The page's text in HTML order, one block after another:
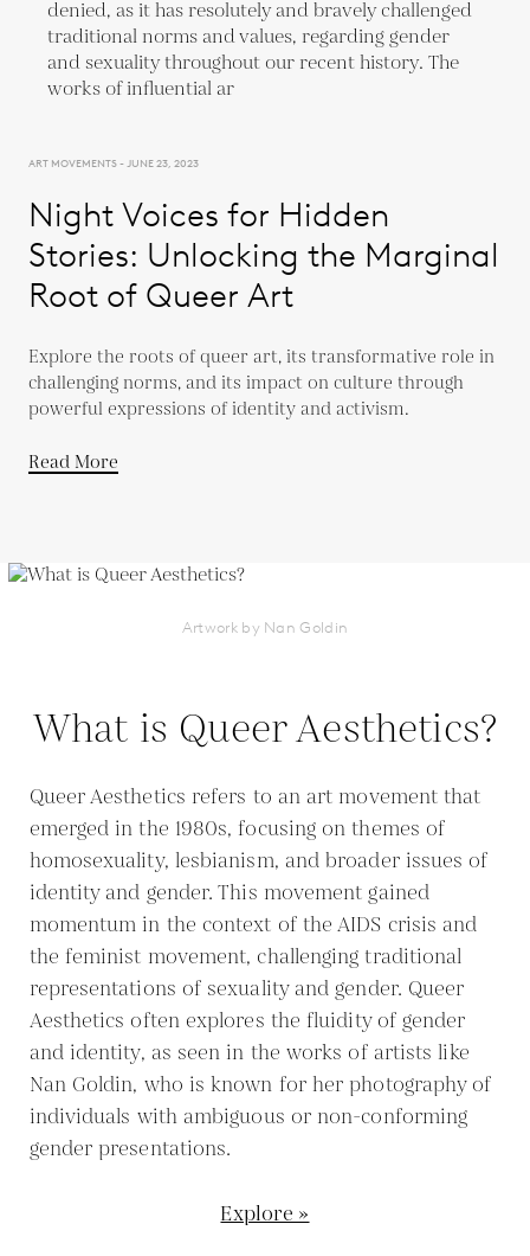
ART MOVEMENTS - JUNE 23, 2023
Night Voices for Hidden
Stories: Unlocking the Marginal
Root of Queer Art
Explore the roots of queer art, its transformative role in
challenging norms, and its impact on culture through
powerful expressions of identity and activism.
Read More
Artwork by Nan Goldin
What is Queer Aesthetics?
Queer Aesthetics refers to an art movement that
emerged in the 1980s, focusing on themes of
homosexuality, lesbianism, and broader issues of
identity and gender. This movement gained
momentum in the context of the AIDS crisis and
the feminist movement, challenging traditional
representations of sexuality and gender. Queer
Aesthetics often explores the fluidity of gender
and identity, as seen in the works of artists like
Nan Goldin, who is known for her photography of
individuals with ambiguous or non-conforming
gender presentations.
Explore »